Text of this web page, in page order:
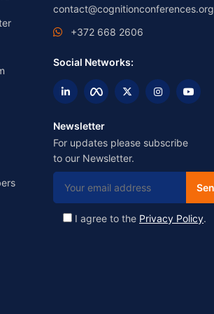
contact@cognitionconferences.org
+372 668 2606
Social Networks:
Newsletter
For updates please subscribe
to our Newsletter.
I agree to the Privacy Policy.